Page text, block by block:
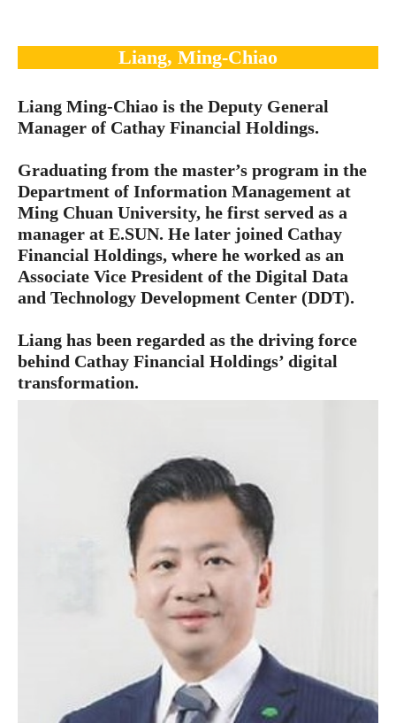
Liang, Ming-Chiao
Liang Ming-Chiao is the Deputy General
Manager of Cathay Financial Holdings.
Graduating from the master’s program in the
Department of Information Management at
Ming Chuan University, he first served as a
manager at E.SUN. He later joined Cathay
Financial Holdings, where he worked as an
Associate Vice President of the Digital Data
and Technology Development Center (DDT).
Liang has been regarded as the driving force
behind Cathay Financial Holdings’ digital
transformation.